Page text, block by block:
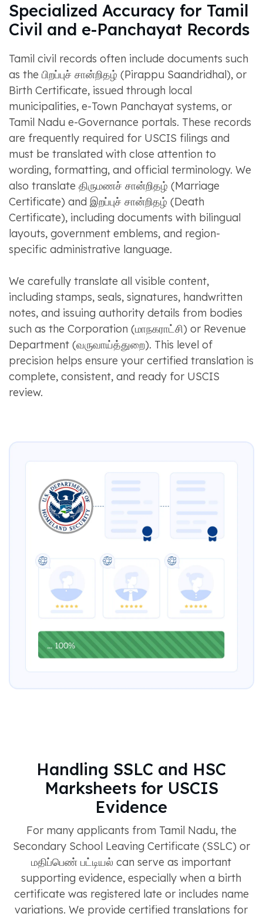
Specialized Accuracy for Tamil
Civil and e-Panchayat Records
Tamil civil records often include documents such
as the பிறப்புச் சான்றிதழ் (Pirappu Saandridhal), or
Birth Certificate, issued through local
municipalities, e-Town Panchayat systems, or
Tamil Nadu e-Governance portals. These records
are frequently required for USCIS filings and
must be translated with close attention to
wording, formatting, and official terminology. We
also translate திருமணச் சான்றிதழ் (Marriage
Certificate) and இறப்புச் சான்றிதழ் (Death
Certificate), including documents with bilingual
layouts, government emblems, and region-
specific administrative language.
We carefully translate all visible content,
including stamps, seals, signatures, handwritten
notes, and issuing authority details from bodies
such as the Corporation (மாநகராட்சி) or Revenue
Department (வருவாய்த்துறை). This level of
precision helps ensure your certified translation is
complete, consistent, and ready for USCIS
review.
Handling SSLC and HSC
Marksheets for USCIS
Evidence
For many applicants from Tamil Nadu, the
Secondary School Leaving Certificate (SSLC) or
மதிப்பெண் பட்டியல் can serve as important
supporting evidence, especially when a birth
certificate was registered late or includes name
variations. We provide certified translations for